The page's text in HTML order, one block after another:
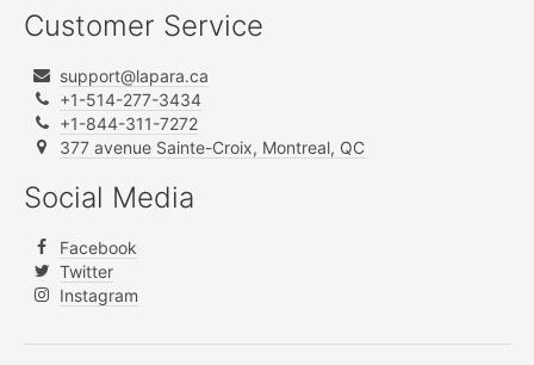
Customer Service
support@lapara.ca
+1-514-277-3434
+1-844-311-7272
377 avenue Sainte-Croix, Montreal, QC
Social Media
Facebook
Twitter
Instagram